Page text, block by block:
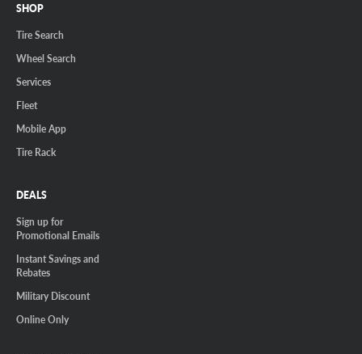
SHOP
Tire Search
Wheel Search
Services
Fleet
Mobile App
Tire Rack
DEALS
Sign up for
Promotional Emails
Instant Savings and
Rebates
Military Discount
Online Only